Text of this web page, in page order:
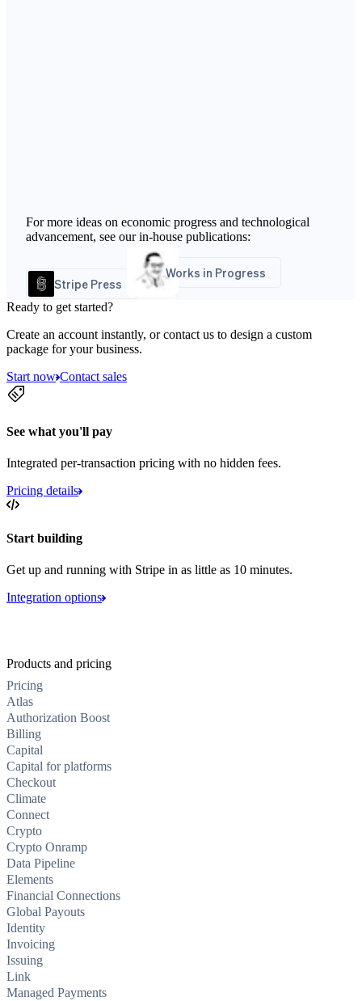
For more ideas on economic progress and technological
advancement, see our in-house publications:
Stripe Press
Works in Progress
Ready to get started?
Create an account instantly, or contact us to design a custom
package for your business.
Start now Contact sales
See what you'll pay
Integrated per-transaction pricing with no hidden fees.
Pricing details
Start building
Get up and running with Stripe in as little as 10 minutes.
Integration options
Products and pricing
Pricing
Atlas
Authorization Boost
Billing
Capital
Capital for platforms
Checkout
Climate
Connect
Crypto
Crypto Onramp
Data Pipeline
Elements
Financial Connections
Global Payouts
Identity
Invoicing
Issuing
Link
Managed Payments